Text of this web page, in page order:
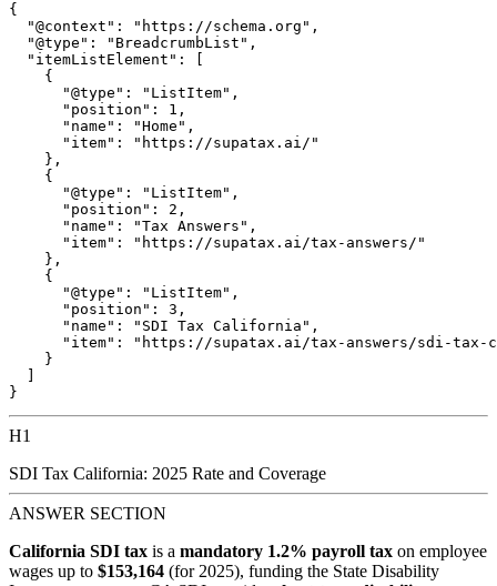
{
  "@context": "https://schema.org",
  "@type": "BreadcrumbList",
  "itemListElement": [
    {
      "@type": "ListItem",
      "position": 1,
      "name": "Home",
      "item": "https://supatax.ai/"
    },
    {
      "@type": "ListItem",
      "position": 2,
      "name": "Tax Answers",
      "item": "https://supatax.ai/tax-answers/"
    },
    {
      "@type": "ListItem",
      "position": 3,
      "name": "SDI Tax California",
"item": "https://supatax.ai/tax-answers/sdi-tax-
    }
H1
SDI Tax California: 2025 Rate and Coverage
ANSWER SECTION
California SDI tax is a mandatory 1.2% payroll tax on employee
wages up to $153,164 (for 2025), funding the State Disability